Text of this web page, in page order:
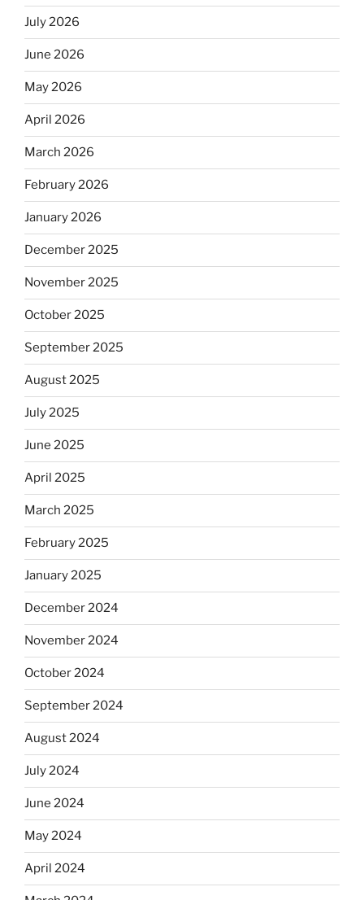
July 2026
June 2026
May 2026
April 2026
March 2026
February 2026
January 2026
December 2025
November 2025
October 2025
September 2025
August 2025
July 2025
June 2025
April 2025
March 2025
February 2025
January 2025
December 2024
November 2024
October 2024
September 2024
August 2024
July 2024
June 2024
May 2024
April 2024